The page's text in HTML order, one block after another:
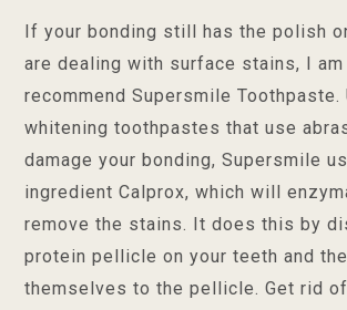
If your bonding still has the polish
are dealing with surface stains, I
recommend Supersmile Toothpaste.
whitening toothpastes that use
damage your bonding, Supersmile
ingredient Calprox, which will
remove the stains. It does this by
protein pellicle on your teeth and
themselves to the pellicle. Get rid